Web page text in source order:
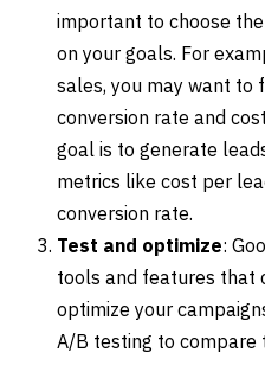
important to choose
on your goals. For
sales, you may want to
conversion rate and
goal is to generate
metrics like cost per
conversion rate.
Test and optimize:
tools and features that
optimize your
A/B testing to